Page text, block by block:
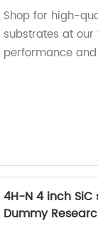
Shop for high-
substrates at
performance
4H-N 4 inch
Dummy